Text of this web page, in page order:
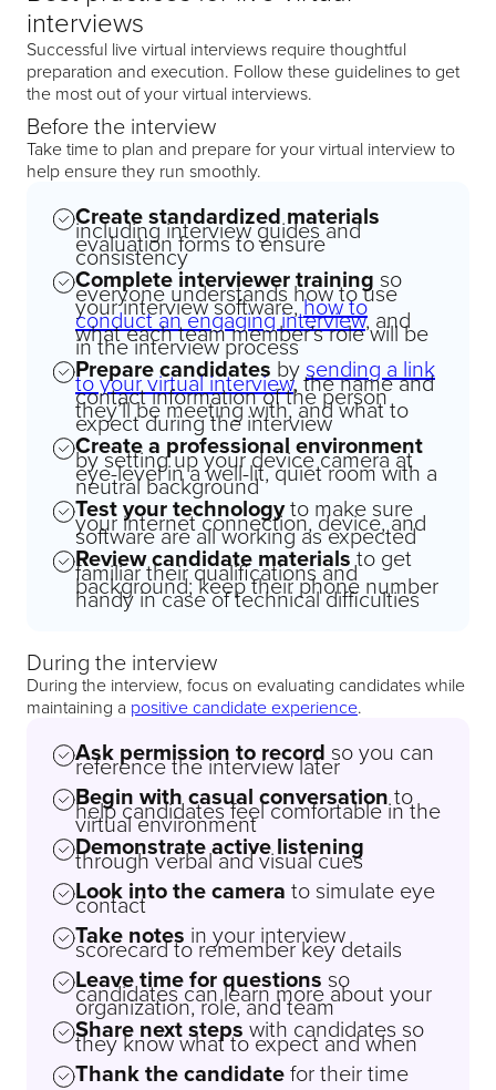
interviews
Successful live virtual interviews require thoughtful
preparation and execution. Follow these guidelines to get
the most out of your virtual interviews.
Before the interview
Take time to plan and prepare for your virtual interview to
help ensure they run smoothly.
Create standardized materials
including interview guides and
evaluation forms to ensure
consistency
Complete interviewer training so
everyone understands how to use
your interview software,how to
conduct an engaging interview, and
what each team member’s role will be
in the interview process
Prepare candidates by sending a link
to your virtual interview, the name and
contact information of the person
they’ll be meeting with, and what to
expect during the interview
Create a professional environment
by setting up your device camera at
eye-level in a well-lit, quiet room with a
neutral background
Test your technologyto make sure
your internet connection, device, and
software are all working as expected
Review candidate materialsto get
familiar their qualifications and
background; keep their phone number
handy in case of technical difficulties
During the interview
During the interview, focus on evaluating candidates while
maintaining a positive candidate experience.
Ask permission to record so you can
reference the interview later
Begin with casual conversationto
help candidates feel comfortable in the
virtual environment
Demonstrate active listening
through verbal and visual cues
Look into the camera to simulate eye
contact
Take notes in your interview
scorecard to remember key details
Leave time for questions so
candidates can learn more about your
organization, role, and team
Share next steps with candidates so
they know what to expect and when
Thank the candidatefor their time